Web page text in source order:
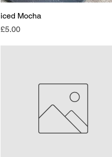
iced Mocha
Price
£5.00